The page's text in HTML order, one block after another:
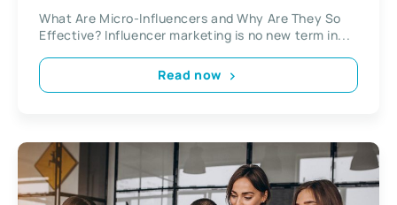
What Are Micro-Influencers and Why Are They So
Effective? Influencer marketing is no new term in...
Read now